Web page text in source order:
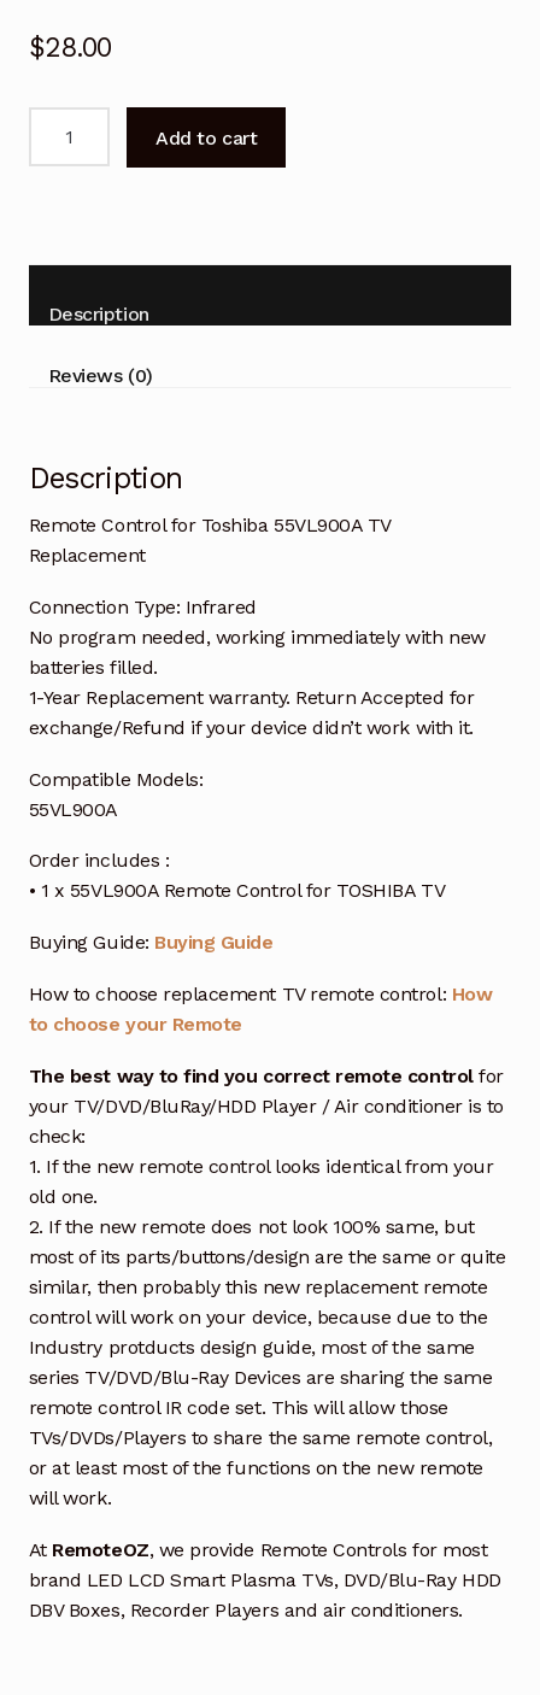
$28.00
TV
Replacement
quantity
Add to cart
Description
Reviews (0)
Description
Remote Control for Toshiba 55VL900A TV
Replacement
Connection Type: Infrared
No program needed, working immediately with new
batteries filled.
1-Year Replacement warranty. Return Accepted for
exchange/Refund if your device didn’t work with it.
Compatible Models:
55VL900A
Order includes :
• 1 x 55VL900A Remote Control for TOSHIBA TV
Buying Guide: Buying Guide
How to choose replacement TV remote control: How
to choose your Remote
The best way to find you correct remote controlfor
your TV/DVD/BluRay/HDD Player / Air conditioner is to
check:
1. If the new remote control looks identical from your
old one.
2. If the new remote does not look 100% same, but
most of its parts/buttons/design are the same or quite
similar, then probably this new replacement remote
control will work on your device, because due to the
Industry protducts design guide, most of the same
series TV/DVD/Blu-Ray Devices are sharing the same
remote control IR code set. This will allow those
TVs/DVDs/Players to share the same remote control,
or at least most of the functions on the new remote
will work.
At RemoteOZ, we provide Remote Controls for most
brand LED LCD Smart Plasma TVs, DVD/Blu-Ray HDD
DBV Boxes, Recorder Players and air conditioners.